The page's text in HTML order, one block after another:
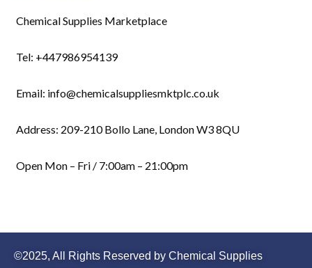
Chemical Supplies Marketplace
Tel: +447986954139
Email: info@chemicalsuppliesmktplc.co.uk
Address: 209-210 Bollo Lane, London W3 8QU
Open Mon – Fri / 7:00am – 21:00pm
©2025, All Rights Reserved by Chemical Supplies